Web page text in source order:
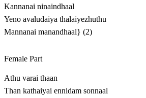
Kannanai ninaindhaal
Yeno avaludaiya thalaiyezhuthu
Mannanai manandhaal} (2)
Female Part
Athu varai thaan
Than kathaiyai ennidam sonnaal